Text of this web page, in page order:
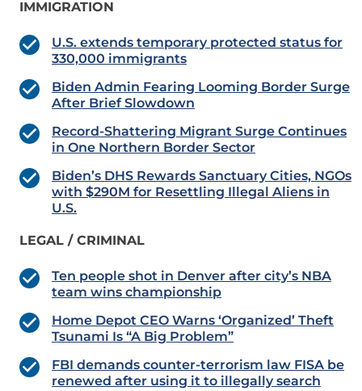
IMMIGRATION
U.S. extends temporary protected status for
330,000 immigrants
Biden Admin Fearing Looming Border Surge
After Brief Slowdown
Record-Shattering Migrant Surge Continues
in One Northern Border Sector
Biden’s DHS Rewards Sanctuary Cities, NGOs
with $290M for Resettling Illegal Aliens in
U.S.
LEGAL / CRIMINAL
Ten people shot in Denver after city’s NBA
team wins championship
Home Depot CEO Warns ‘Organized’ Theft
Tsunami Is “A Big Problem”
FBI demands counter-terrorism law FISA be
renewed after using it to illegally search